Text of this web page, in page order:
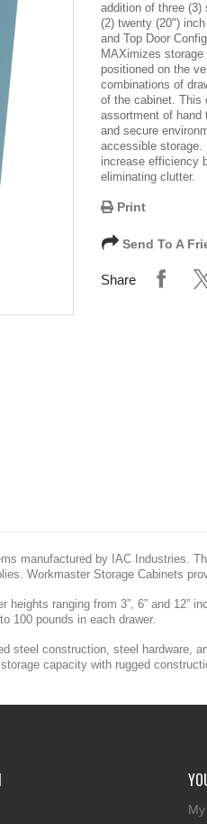
addition of three (3)
(2) twenty (20")
and Top Door
MAXimizes
positioned on the
combinations of
of the cabinet. This
assortment of hand
and secure
accessible storage.
increase efficiency
eliminating clutter.
Print
Send To A
Share
manufactured by IAC Industries.
Workmaster Storage Cabinets
ranging from 3”, 6” and
100 pounds in each drawer.
steel construction, steel hardware,
capacity with rugged